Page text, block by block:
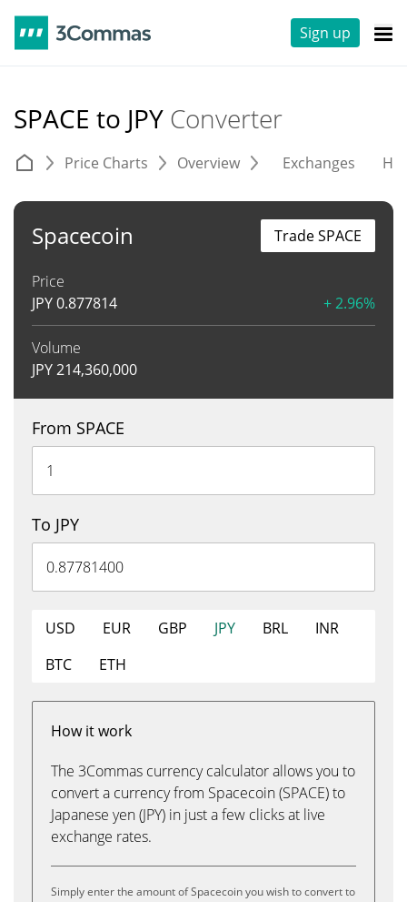
Sign up
SPACE to JPY Converter
Price Charts Overview Exchanges
Spacecoin
Price
JPY0.877814 + 2.96%
Volume
JPY214,360,000
Trade SPACE
From SPACE
To JPY
USD EUR GBP JPY BRL
INR
BTC
ETH
How it work
The 3Commas currency calculator allows you to
convert a currency from Spacecoin (SPACE) to
Japanese yen (JPY) in just a few clicks at live
exchange rates.
Simply enter the amount of Spacecoin you wish to convert to